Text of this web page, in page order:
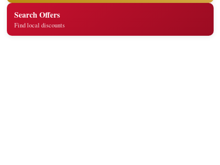
Search Offers
Find local discounts